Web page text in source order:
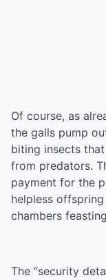
Of course, as
the galls pump
biting insects
from predators.
payment for the
helpless
chambers
The “security